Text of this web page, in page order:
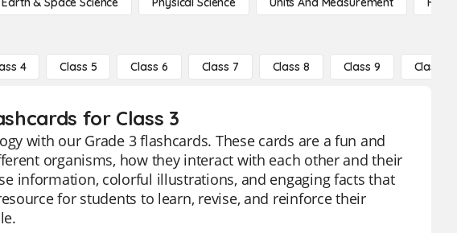
4 Class 5 Class 6 Class 7 Class 8 Class 9 Class 10
for Class 3
with our Grade 3 flashcards. These cards are a fun and
organisms, how they interact with each other and their
information, colorful illustrations, and engaging facts that
for students to learn, revise, and reinforce their